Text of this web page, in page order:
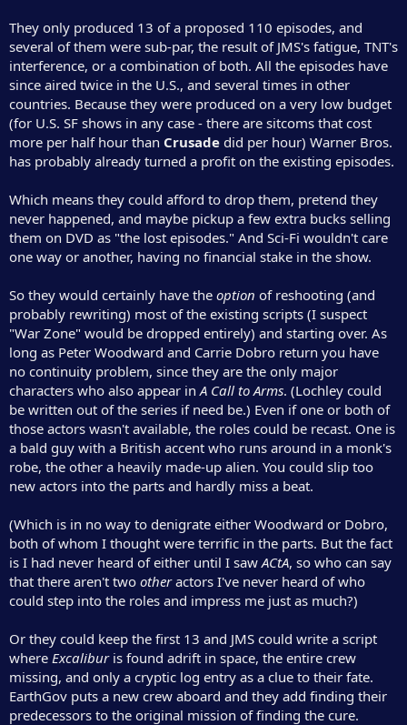
They only produced 13 of a proposed 110 episodes, and
several of them were sub-par, the result of JMS's fatigue, TNT's
interference, or a combination of both. All the episodes have
since aired twice in the U.S., and several times in other
countries. Because they were produced on a very low budget
(for U.S. SF shows in any case - there are sitcoms that cost
more per half hour than Crusade did per hour) Warner Bros.
has probably already turned a profit on the existing episodes.
Which means they could afford to drop them, pretend they
never happened, and maybe pickup a few extra bucks selling
them on DVD as "the lost episodes." And Sci-Fi wouldn't care
one way or another, having no financial stake in the show.
So they would certainly have the option of reshooting (and
probably rewriting) most of the existing scripts (I suspect
"War Zone" would be dropped entirely) and starting over. As
long as Peter Woodward and Carrie Dobro return you have
no continuity problem, since they are the only major
characters who also appear inA Call to Arms. (Lochley could
be written out of the series if need be.) Even if one or both of
those actors wasn't available, the roles could be recast. One is
a bald guy with a British accent who runs around in a monk's
robe, the other a heavily made-up alien. You could slip too
new actors into the parts and hardly miss a beat.
(Which is in no way to denigrate either Woodward or Dobro,
both of whom I thought were terrific in the parts. But the fact
is I had never heard of either until I sawACtA, so who can say
that there aren't two otheractors I've never heard of who
could step into the roles and impress me just as much?)
Or they could keep the first 13 and JMS could write a script
where Excaliburis found adrift in space, the entire crew
missing, and only a cryptic log entry as a clue to their fate.
EarthGov puts a new crew aboard and they add finding their
predecessors to the original mission of finding the cure.